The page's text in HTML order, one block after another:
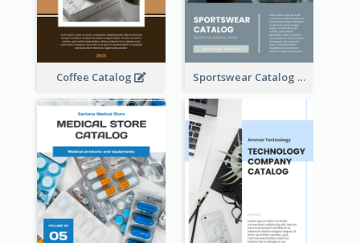
Coffee Catalog Sportswear Catalog